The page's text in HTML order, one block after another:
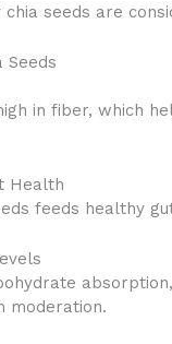
seeds are
Seeds
in fiber, which
Health
feeds healthy
moderation.